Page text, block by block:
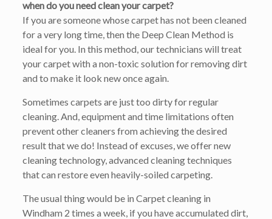
when do you need clean your carpet?
If you are someone whose carpet has not been cleaned
for a very long time, then the Deep Clean Method is
ideal for you. In this method, our technicians will treat
your carpet with a non-toxic solution for removing dirt
and to make it look new once again.
Sometimes carpets are just too dirty for regular
cleaning. And, equipment and time limitations often
prevent other cleaners from achieving the desired
result that we do! Instead of excuses, we offer new
cleaning technology, advanced cleaning techniques
that can restore even heavily-soiled carpeting.
The usual thing would be in Carpet cleaning in
Windham 2 times a week, if you have accumulated dirt,